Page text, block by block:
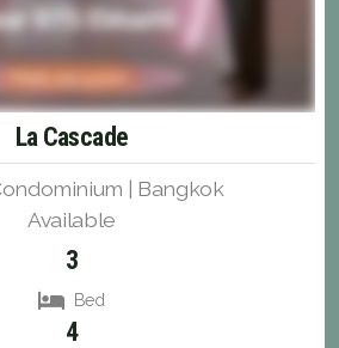
La Cascade
| Bangkok
Available
3
Bed
4